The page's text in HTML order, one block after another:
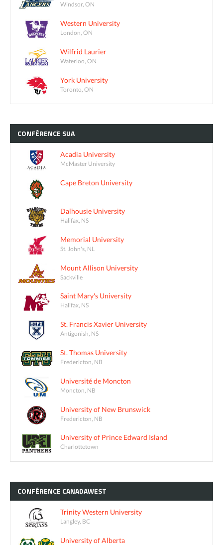
Windsor, ON
Western University
London, ON
Wilfrid Laurier
Waterloo, ON
York University
Toronto, ON
CONFÉRENCE SUA
Acadia University
McMaster University
Cape Breton University
Dalhousie University
Halifax, NS
Memorial University
St. John's, NL
Mount Allison University
Sackville
Saint Mary's University
Halifax, NS
St. Francis Xavier University
Antigonish, NS
St. Thomas University
Fredericton, NB
Université de Moncton
Moncton, NB
University of New Brunswick
Fredericton, NB
University of Prince Edward Island
Charlottetown
CONFÉRENCE CANADAWEST
Trinity Western University
Langley, BC
University of Alberta